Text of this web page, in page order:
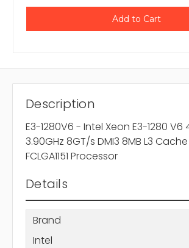
Description
E3-1280V6 - Intel Xeon E3-1280 V6
3.90GHz 8GT/s DMI3 8MB L3
FCLGA1151 Processor
Details
Brand
Intel